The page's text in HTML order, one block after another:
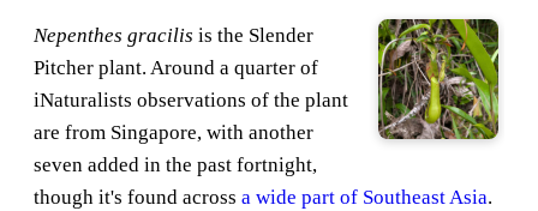
Nepenthes gracilis is the Slender
Pitcher plant. Around a quarter of
iNaturalists observations of the plant
are from Singapore, with another
seven added in the past fortnight,
though it's found across a wide part of Southeast Asia.